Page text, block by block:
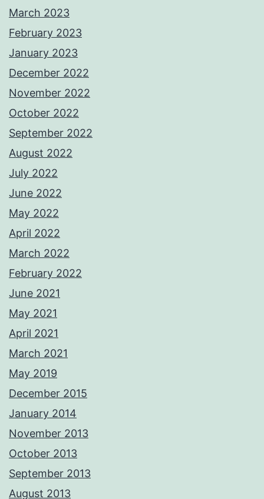
March 2023
February 2023
January 2023
December 2022
November 2022
October 2022
September 2022
August 2022
July 2022
June 2022
May 2022
April 2022
March 2022
February 2022
June 2021
May 2021
April 2021
March 2021
May 2019
December 2015
January 2014
November 2013
October 2013
September 2013
August 2013